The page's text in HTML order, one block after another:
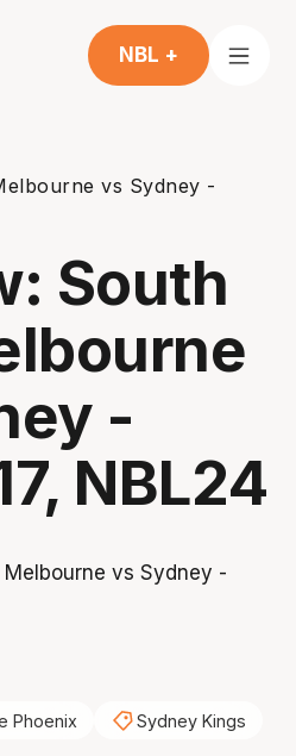
NBL +
vs Sydney -
South
-
NBL24
Phoenix
Sydney Kings